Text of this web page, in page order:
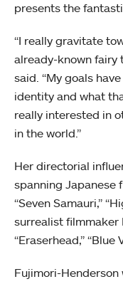
presents the
“I really gravitate
already-known fairy
said. “My goals
identity and what
really interested in
in the world.”
Her directorial
spanning Japanese
“Seven Samauri,”
surrealist filmmaker
“Eraserhead,” “Blue
Fujimori-